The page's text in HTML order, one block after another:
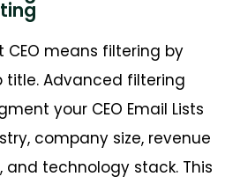
CEO means filtering by
title. Advanced filtering
your CEO Email Lists
company size, revenue
and technology stack. This